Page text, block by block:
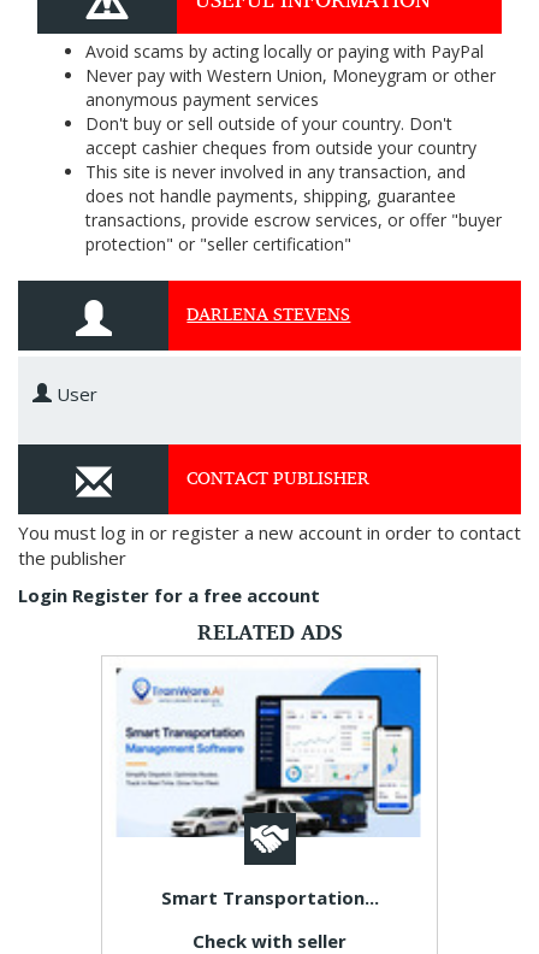
Avoid scams by acting locally or paying with PayPal
Never pay with Western Union, Moneygram or other
anonymous payment services
Don't buy or sell outside of your country. Don't
accept cashier cheques from outside your country
This site is never involved in any transaction, and
does not handle payments, shipping, guarantee
transactions, provide escrow services, or offer "buyer
protection" or "seller certification"
DARLENA STEVENS
User
CONTACT PUBLISHER
You must log in or register a new account in order to contact
the publisher
Login Register for a free account
RELATED ADS
Smart Transportation...
Check with seller